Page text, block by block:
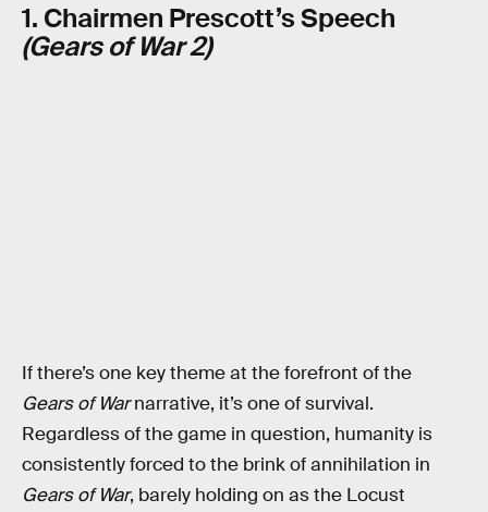
1. Chairmen Prescott’s Speech
(Gears of War 2)
If there’s one key theme at the forefront of the
Gears of Warnarrative, it’s one of survival.
Regardless of the game in question, humanity is
consistently forced to the brink of annihilation in
Gears of War, barely holding on as the Locust